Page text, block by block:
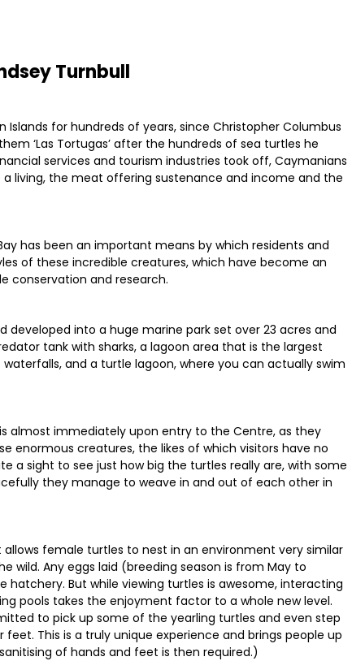
Turnbull
for hundreds of years, since Christopher Columbus
‘Las Tortugas’ after the hundreds of sea turtles he
services and tourism industries took off, Caymanians
living, the meat offering sustenance and income and the
has been an important means by which residents and
of these incredible creatures, which have become an
conservation and research.
developed into a huge marine park set over 23 acres and
tank with sharks, a lagoon area that is the largest
and a turtle lagoon, where you can actually swim
almost immediately upon entry to the Centre, as they
enormous creatures, the likes of which visitors have no
a sight to see just how big the turtles really are, with some
they manage to weave in and out of each other in
female turtles to nest in an environment very similar
wild. Any eggs laid (breeding season is from May to
But while viewing turtles is awesome, interacting
pools takes the enjoyment factor to a whole new level.
to pick up some of the yearling turtles and even step
This is a truly unique experience and brings people up
of hands and feet is then required.)